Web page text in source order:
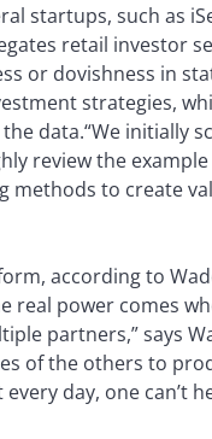
startups, such as
retail investor
or dovishness in
strategies,
data.“We initially
review the
methods to create
according to
real power comes
partners,” says
of the others to
day, one can’t